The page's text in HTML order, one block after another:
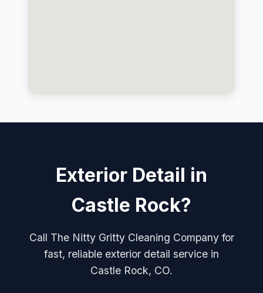
Exterior Detail in
Castle Rock?
Call The Nitty Gritty Cleaning Company for
fast, reliable exterior detail service in
Castle Rock, CO.